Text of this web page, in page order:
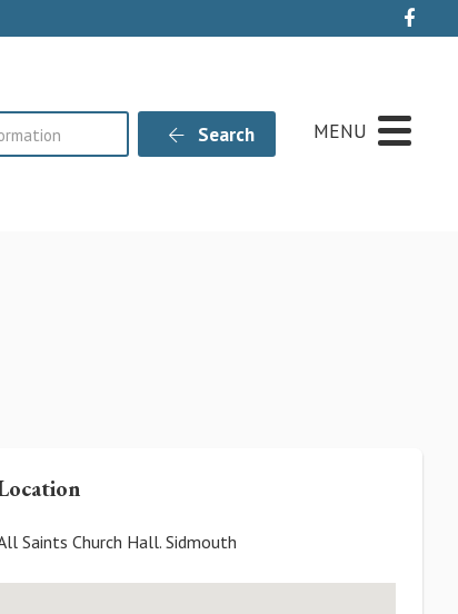
Search MENU
Saints Church Hall. Sidmouth